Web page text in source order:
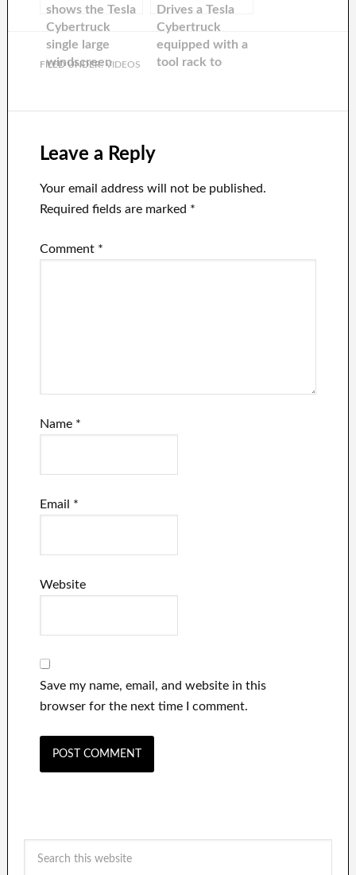
shows the Tesla
Cybertruck
single large
windscreen
Drives a Tesla
Cybertruck
equipped with a
tool rack to
in Texas
FILED UNDER:VIDEOS
Leave a Reply
Your email address will not be published.
Required fields are marked *
Comment *
Name *
Email *
Website
Save my name, email, and website in this
browser for the next time I comment.